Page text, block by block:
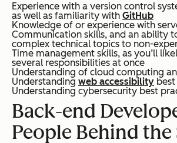
Experience with a version control
as well as familiarity with GitHub
Knowledge of or experience with
Communication skills, and an ability
complex technical topics to non-
Time management skills, as you’ll
several responsibilities at once
Understanding of cloud computing
Understanding web accessibility
Understanding cybersecurity best
Back-end
People Behind the